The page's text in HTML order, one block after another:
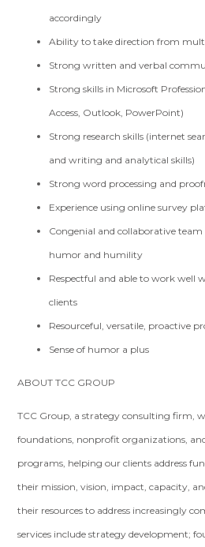
accordingly
Ability to take direction from
Strong written and verbal
Strong skills in Microsoft
Access, Outlook, PowerPoint)
Strong research skills (internet
and writing and analytical skills)
Strong word processing and
Experience using online survey
Congenial and collaborative team
humor and humility
Respectful and able to work well
clients
Resourceful, versatile, proactive
Sense of humor a plus
ABOUT TCC GROUP
TCC Group, a strategy consulting firm,
foundations, nonprofit organizations,
programs, helping our clients address
their mission, vision, impact, capacity,
their resources to address increasingly
services include strategy development;